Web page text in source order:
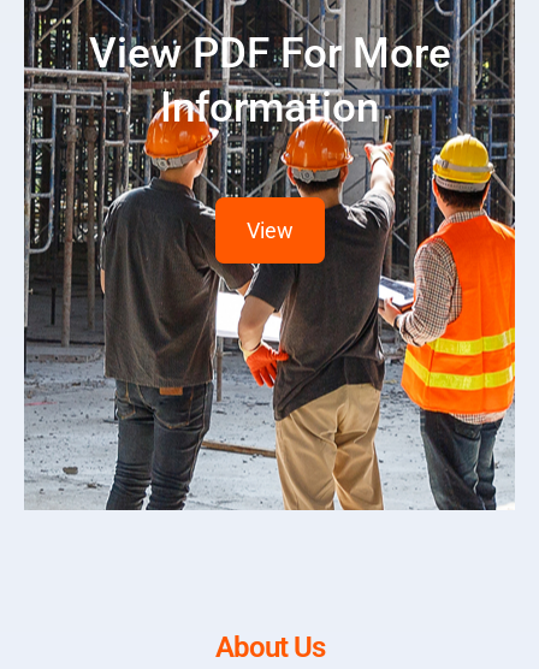
View PDF For More
Information
View
About Us